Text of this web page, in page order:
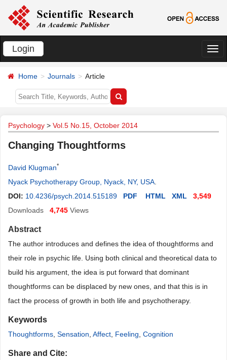
Login
切
Home Journals Article
Psychology > Vol.5 No.15, October 2014
Changing Thoughtforms
David Klugman*
Nyack Psychotherapy Group, Nyack, NY, USA
DOI: 10.4236/psych.2014.515189 PDF HTML XML
3,549
Downloads
4,745 Views
Abstract
The author introduces and defines the idea of thoughtforms and
their role in psychic life. Using both clinical and theoretical data to
build his argument, the idea is put forward that dominant
thoughtforms can be displaced by new ones, and that this is in
fact the process of growth in both life and psychotherapy.
Keywords
Thoughtforms Sensation Affect Feeling Cognition
Share and Cite: